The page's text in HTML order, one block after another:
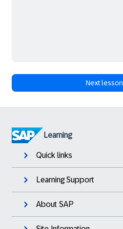
Next lesson
Learning
Quick links
Learning Support
About SAP